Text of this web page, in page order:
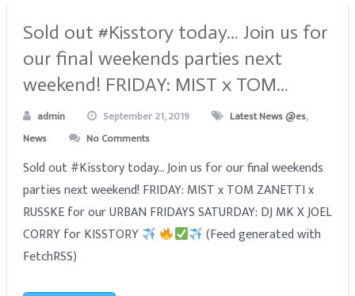
Sold out #Kisstory today… Join us for
our final weekends parties next
weekend! FRIDAY: MIST x TOM…
admin September 21, 2019 Latest News @es,
News
No Comments
Sold out #Kisstory today... Join us for our final weekends
parties next weekend! FRIDAY: MIST x TOM ZANETTI x
RUSSKE for our URBAN FRIDAYS SATURDAY: DJ MK X JOEL
CORRY for KISSTORY
(Feed generated with
FetchRSS)